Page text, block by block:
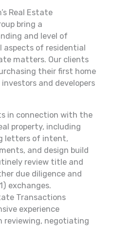
Real Estate
bring a
and level of
aspects of residential
matters. Our clients
their first home
and developers
in connection with the
property, including
letters of intent,
and design build
review title and
due diligence and
exchanges.
Transactions
experience
reviewing, negotiating